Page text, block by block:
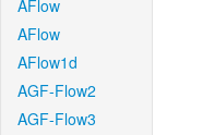
AFlow
AFlow
AFlow1d
AGF-Flow2
AGF-Flow3